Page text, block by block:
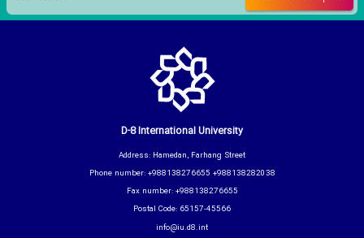
D-8 International University
Address: Hamedan, Farhang Street
Phone number: +988138276655 +988138282038
Fax number: +988138276655
Postal Code: 65157-45566
info@iu.d8.int